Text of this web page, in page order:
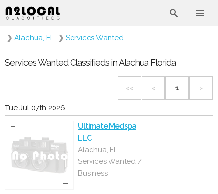
❯ Alachua, FL ❯ Services Wanted
Services Wanted Classifieds in Alachua Florida
<< < 1 >
Tue Jul 07th 2026
Ultimate Medspa
LLC
Alachua, FL -
Services Wanted /
Business